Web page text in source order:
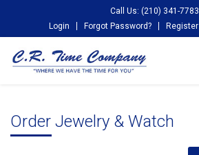
Call Us: (210) 341-7783
Login
Forgot Password? Register
Order Jewelry & Watch